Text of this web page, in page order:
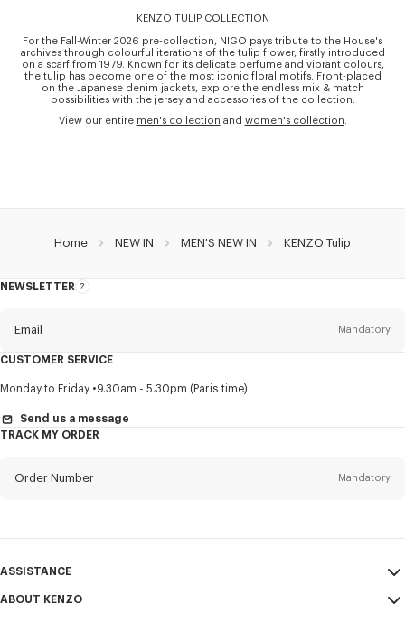
KENZO TULIP COLLECTION
For the Fall-Winter 2026 pre-collection, NIGO pays tribute to the House's
archives through colourful iterations of the tulip flower, firstly introduced
on a scarf from 1979. Known for its delicate perfume and vibrant colours,
the tulip has become one of the most iconic floral motifs. Front-placed
on the Japanese denim jackets, explore the endless mix & match
possibilities with the jersey and accessories of the collection.
View our entire men's collection and women's collection.
Home NEW IN MEN'S NEW IN KENZO Tulip
NEWSLETTER
About
Email Mandatory
TitleMandatory
First name* Mandatory
CUSTOMER SERVICE
Monday to Friday 9.30am - 5.30pm (Paris time)
Send us a message
TRACK MY ORDER
Order Number Mandatory
ASSISTANCE
My Account
ABOUT KENZO